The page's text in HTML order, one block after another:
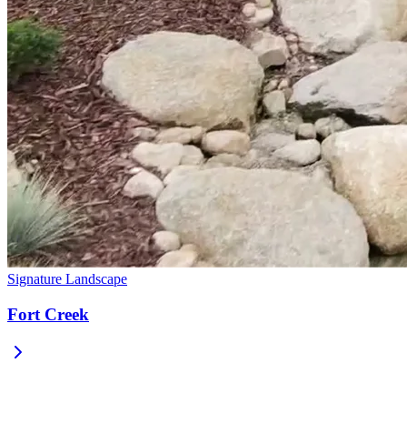
Signature Landscape
Fort Creek